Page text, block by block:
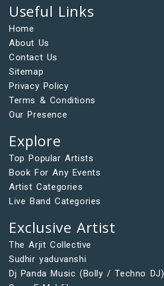
Useful Links
Home
About Us
Contact Us
Sitemap
Privacy Policy
Terms & Conditions
Our Presence
Explore
Top Popular Artists
Book For Any Events
Artist Categories
Live Band Categories
Exclusive Artist
The Arjit Collective
Sudhir yaduvanshi
Dj Panda Music (Bolly / Techno DJ)